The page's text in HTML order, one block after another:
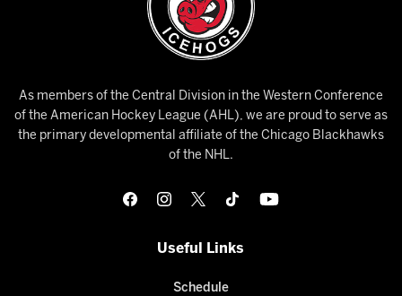
As members of the Central Division in the Western Conference
of the American Hockey League (AHL), we are proud to serve as
the primary developmental affiliate of the Chicago Blackhawks
of the NHL.
Useful Links
Schedule